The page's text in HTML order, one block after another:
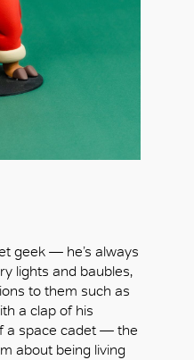
geek — he’s always
lights and baubles,
to them such as
a clap of his
a space cadet — the
about being living